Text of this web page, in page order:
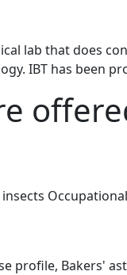
lab that does
IBT has been
profile, Bakers'